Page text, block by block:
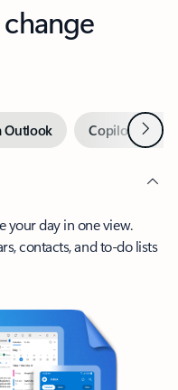
Outlook Copilot inNext
your day in one view.
contacts, and to-do lists